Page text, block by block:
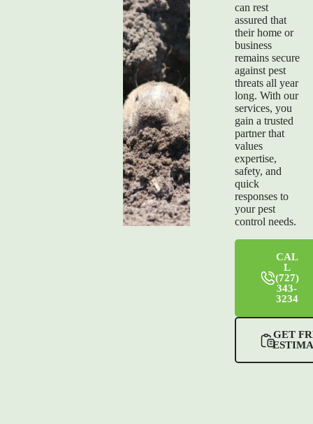
can rest
assured that
their home or
business
remains secure
against pest
threats all year
long. With our
services, you
gain a trusted
partner that
values
expertise,
safety, and
quick
responses to
your pest
control needs.
CAL
L
(727)
343-
3234
GET